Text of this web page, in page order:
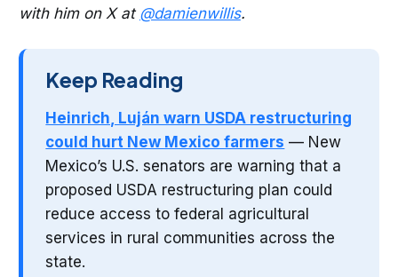
with him on X at @damienwillis.
Keep Reading
Heinrich, Luján warn USDA restructuring
could hurt New Mexico farmers — New
Mexico’s U.S. senators are warning that a
proposed USDA restructuring plan could
reduce access to federal agricultural
services in rural communities across the
state.